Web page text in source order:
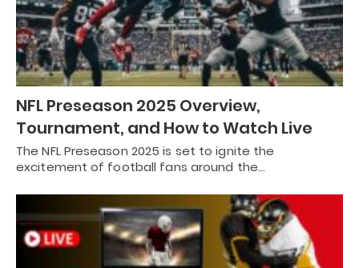
NFL Preseason 2025 Overview,
Tournament, and How to Watch Live
The NFL Preseason 2025 is set to ignite the
excitement of football fans around the…